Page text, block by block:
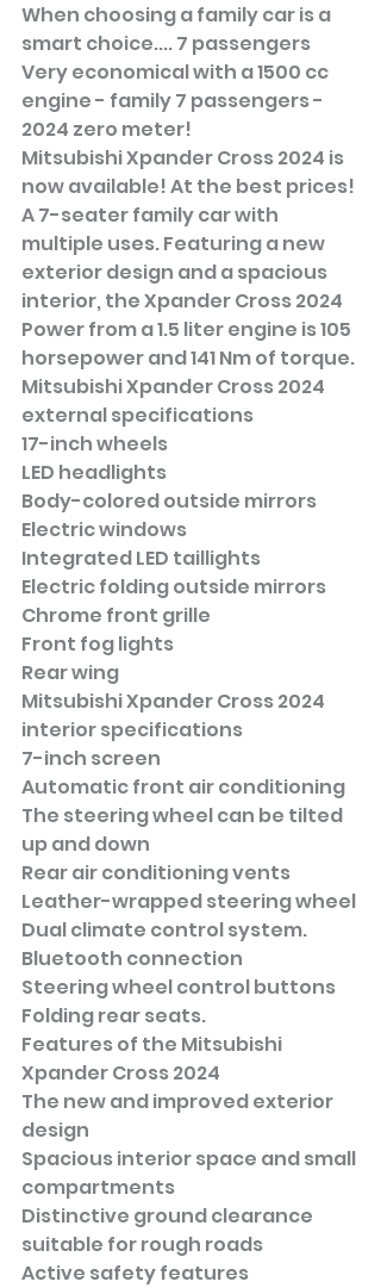
When choosing a family car is a
smart choice.... 7 passengers
Very economical with a 1500 cc
engine - family 7 passengers -
2024 zero meter!
Mitsubishi Xpander Cross 2024 is
now available! At the best prices!
A 7-seater family car with
multiple uses. Featuring a new
exterior design and a spacious
interior, the Xpander Cross 2024
Power from a 1.5 liter engine is 105
horsepower and 141 Nm of torque.
Mitsubishi Xpander Cross 2024
external specifications
17-inch wheels
LED headlights
Body-colored outside mirrors
Electric windows
Integrated LED taillights
Electric folding outside mirrors
Chrome front grille
Front fog lights
Rear wing
Mitsubishi Xpander Cross 2024
interior specifications
7-inch screen
Automatic front air conditioning
The steering wheel can be tilted
up and down
Rear air conditioning vents
Leather-wrapped steering wheel
Dual climate control system.
Bluetooth connection
Steering wheel control buttons
Folding rear seats.
Features of the Mitsubishi
Xpander Cross 2024
The new and improved exterior
design
Spacious interior space and small
compartments
Distinctive ground clearance
suitable for rough roads
Active safety features